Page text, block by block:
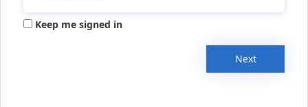
Keep me signed in
Next